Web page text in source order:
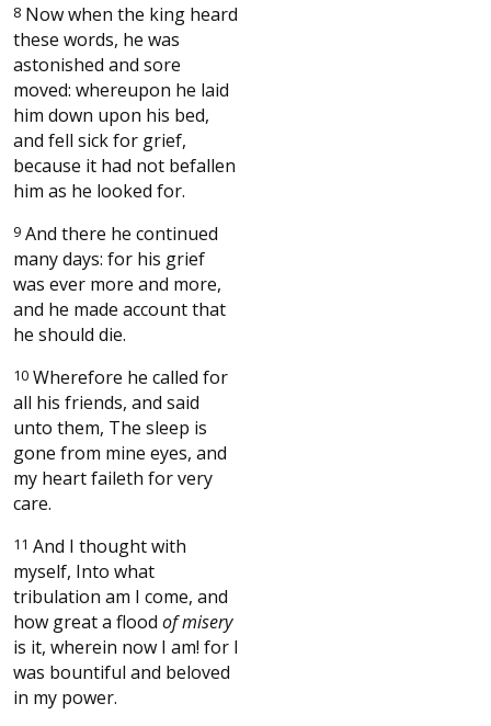
8 Now when the king heard
these words, he was
astonished and sore
moved: whereupon he laid
him down upon his bed,
and fell sick for grief,
because it had not befallen
him as he looked for.
9 And there he continued
many days: for his grief
was ever more and more,
and he made account that
he should die.
10 Wherefore he called for
all his friends, and said
unto them, The sleep is
gone from mine eyes, and
my heart faileth for very
care.
11 And I thought with
myself, Into what
tribulation am I come, and
how great a flood of misery
is it, wherein now I am! for I
was bountiful and beloved
in my power.